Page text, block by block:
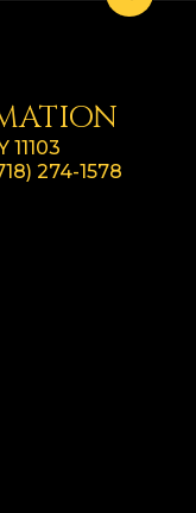
11103
274-1578